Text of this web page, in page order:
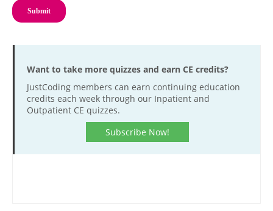
Want to take more quizzes and earn CE credits?
JustCoding members can earn continuing education
credits each week through our Inpatient and
Outpatient CE quizzes.
Subscribe Now!